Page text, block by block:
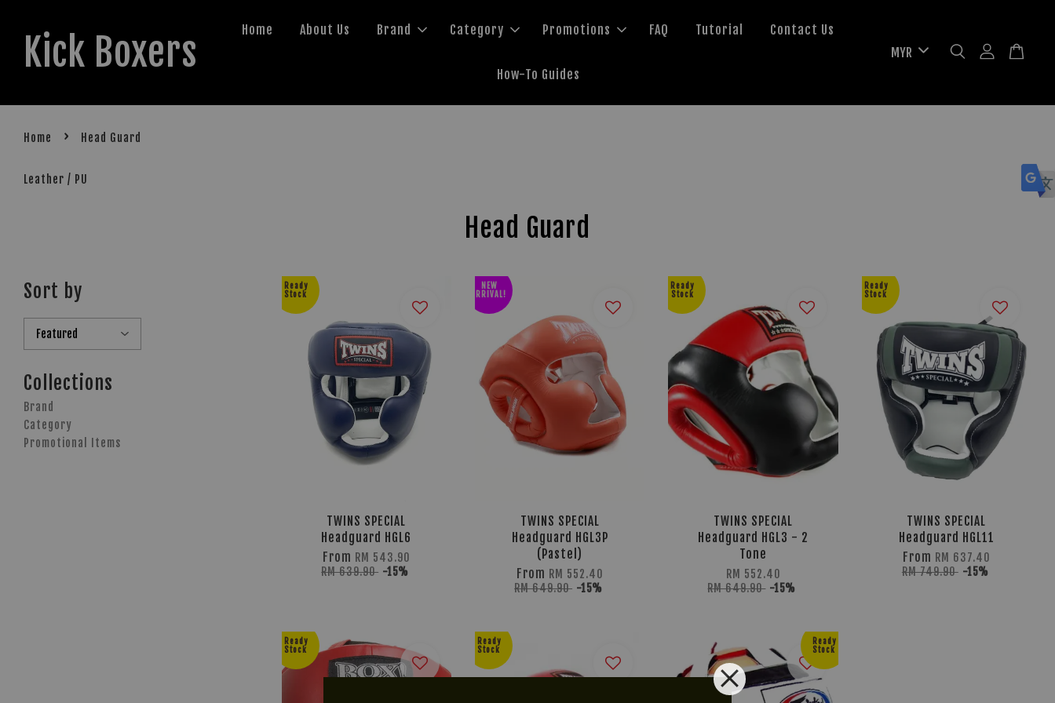
Kick Boxers Home About Us Brand Category Promotions FAQ Tutorial Contact Us
How-To Guides
Home › Head Guard
Leather / PU
Head Guard
Sort by
Collections
Brand
Category
Promotional Items
Ready
Stock
TWINS SPECIAL
Headguard HGL6
From RM 543.90
RM 639.90 -15%
NEW
ARRIVAL!
TWINS SPECIAL
Headguard HGL3P
(Pastel)
From RM 552.40
RM 649.90 -15%
Ready
Stock
TWINS SPECIAL
Headguard HGL3 - 2
Tone
RM 552.40
RM 649.90 -15%
Ready
Stock
TWINS SPECIAL
Headguard HGL11
From RM 637.40
RM 749.90 -15%
Ready
Stock
Ready
Stock
Ready
Stock